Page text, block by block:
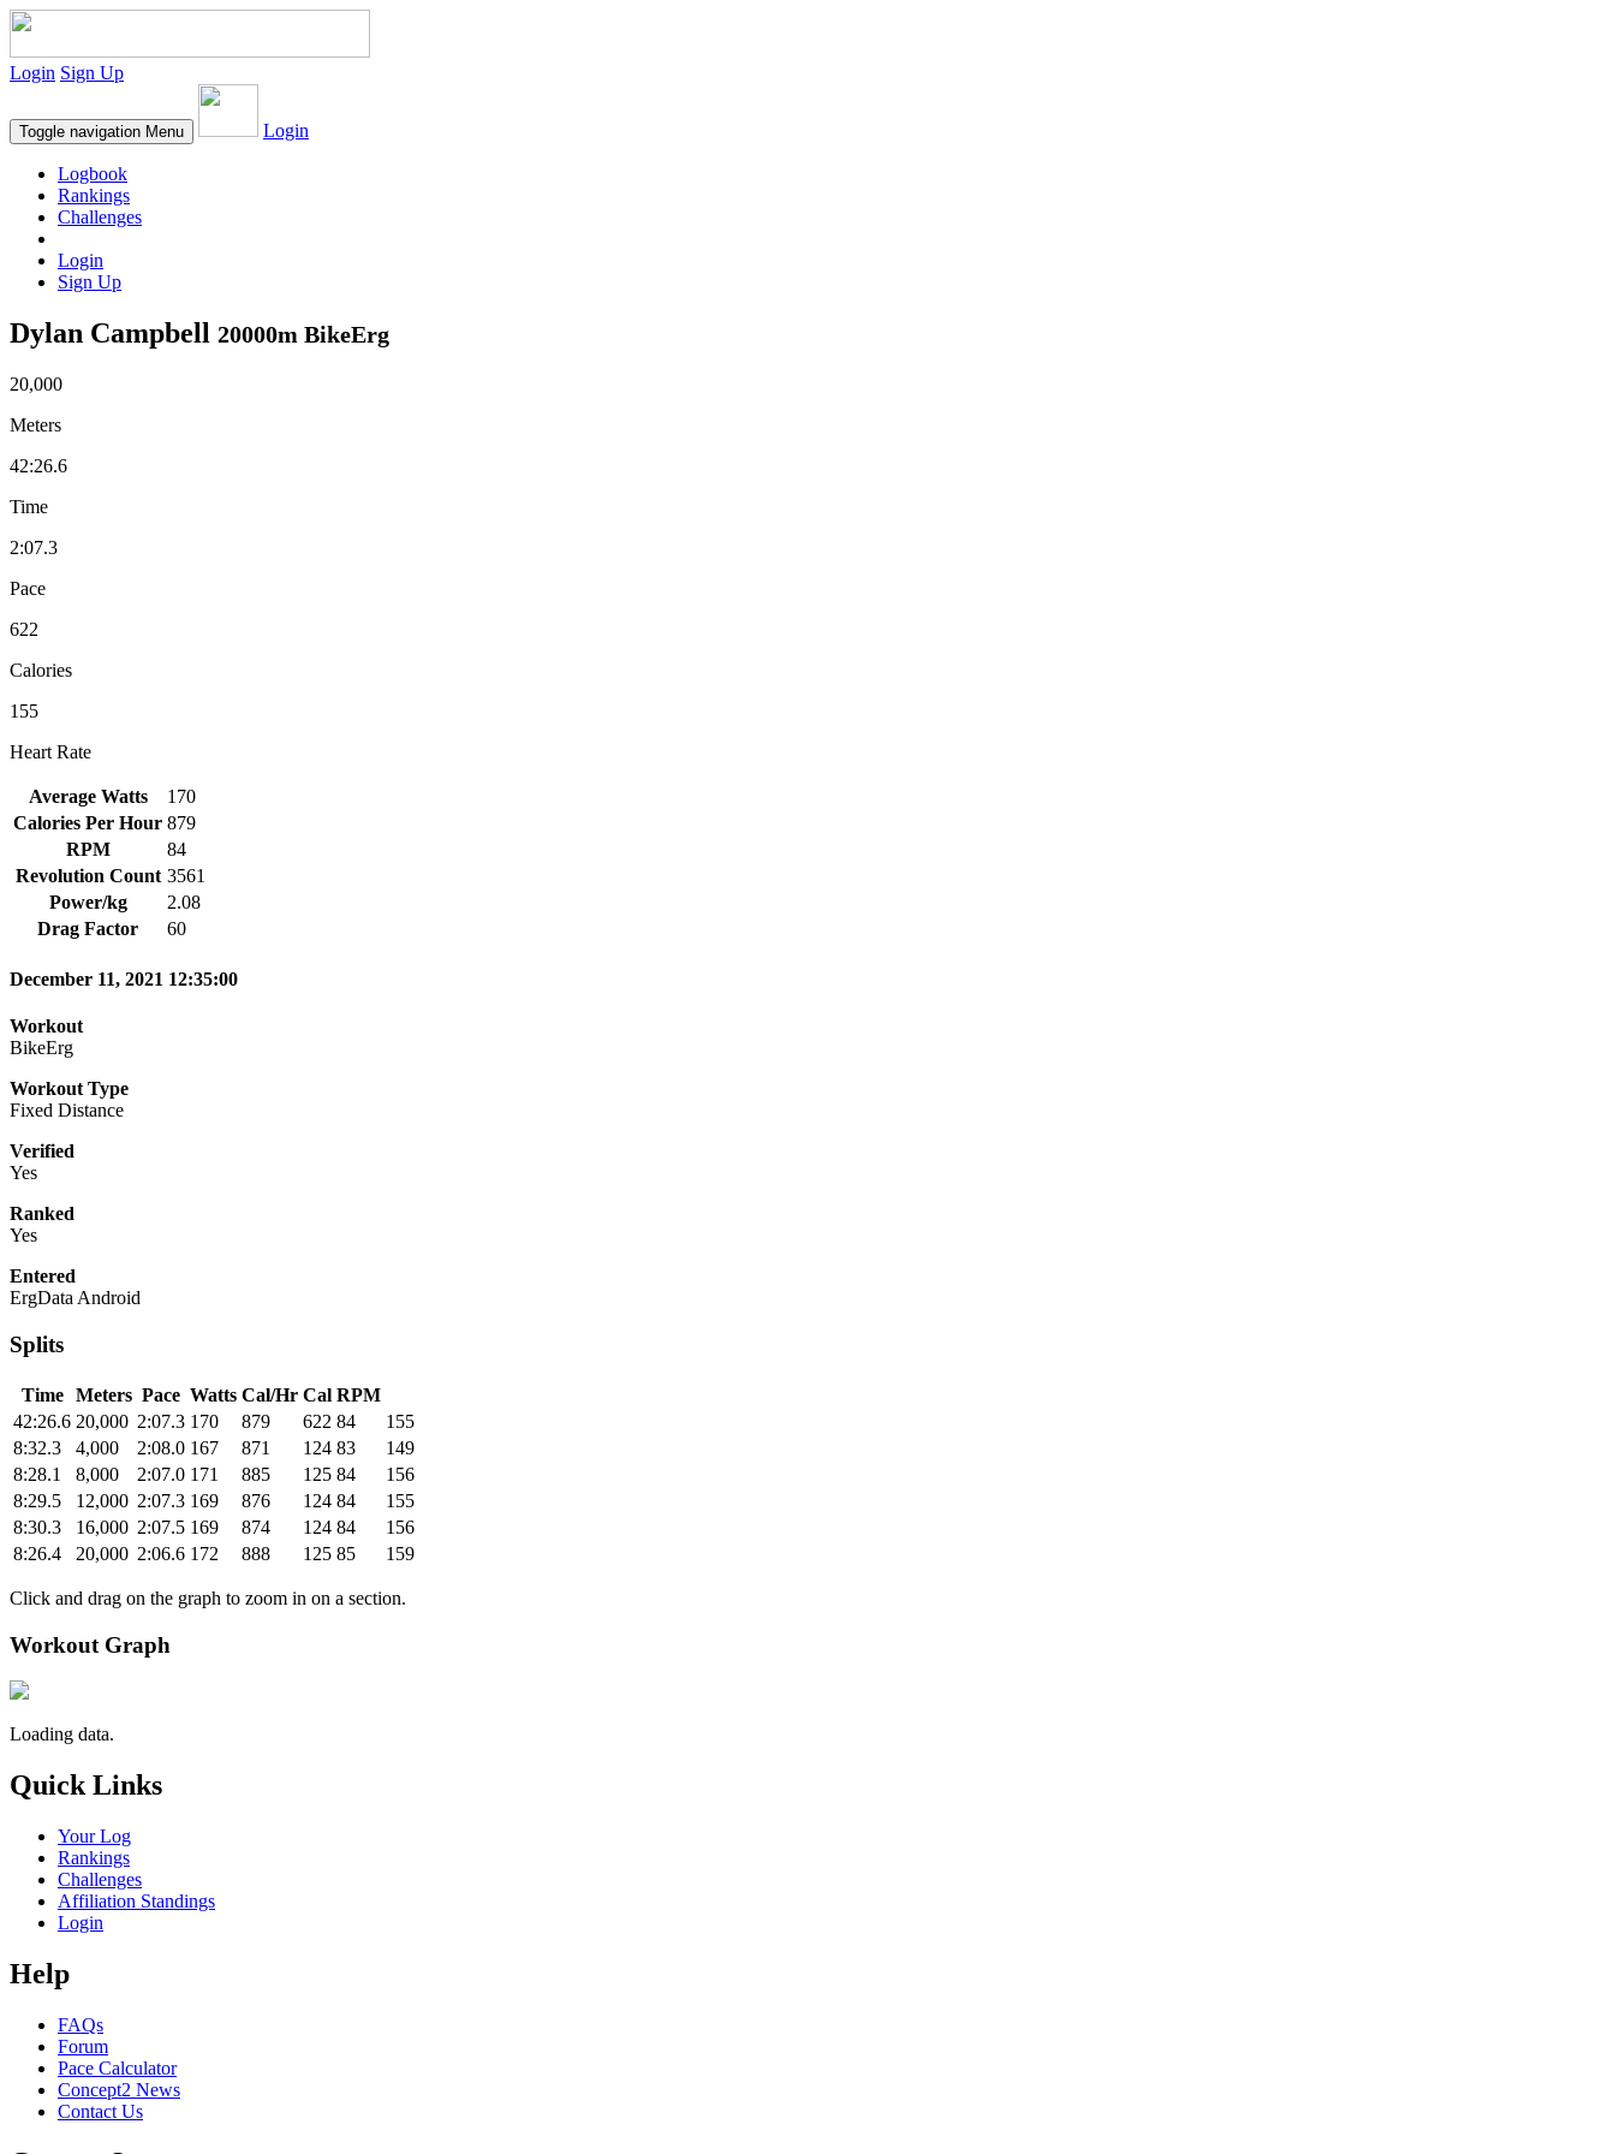
Login Sign Up
Toggle navigation Menu Login
Logbook
Rankings
Challenges
Login
Sign Up
Dylan Campbell 20000m BikeErg
20,000
Meters
42:26.6
Time
2:07.3
Pace
622
Calories
155
Heart Rate
Average Watts
170
Calories Per Hour 879
RPM
84
Revolution Count 3561
Power/kg
2.08
Drag Factor
60
December 11, 2021 12:35:00
Workout
BikeErg
Workout Type
Fixed Distance
Verified
Yes
Ranked
Yes
Entered
ErgData Android
Splits
Time Meters Pace Watts Cal/Hr Cal RPM
42:26.6 20,000 2:07.3 170 879 622 84
155
8:32.3
4,000 2:08.0 167 871 124 83
149
8:28.1
8,000 2:07.0 171 885 125 84
156
8:29.5
12,000 2:07.3 169 876 124 84
155
8:30.3
16,000 2:07.5 169 874 124 84
156
8:26.4
20,000 2:06.6 172 888 125 85 159
Click and drag on the graph to zoom in on a section.
Workout Graph
Loading data.
Quick Links
Your Log
Rankings
Challenges
Affiliation Standings
Login
Help
FAQs
Forum
Pace Calculator
Concept2 News
Contact Us